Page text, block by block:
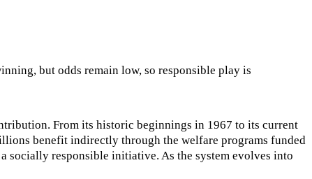
but odds remain low, so responsible play is
From its historic beginnings in 1967 to its current
benefit indirectly through the welfare programs funded
socially responsible initiative. As the system evolves into